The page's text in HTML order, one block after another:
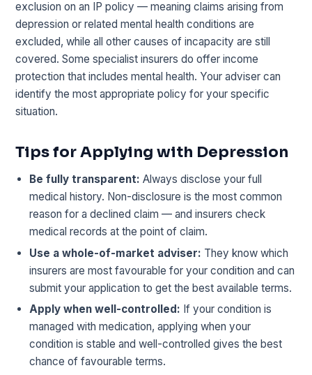
exclusion on an IP policy — meaning claims arising from
depression or related mental health conditions are
excluded, while all other causes of incapacity are still
covered. Some specialist insurers do offer income
protection that includes mental health. Your adviser can
identify the most appropriate policy for your specific
situation.
Tips for Applying with Depression
Be fully transparent: Always disclose your full
medical history. Non-disclosure is the most common
reason for a declined claim — and insurers check
medical records at the point of claim.
Use a whole-of-market adviser: They know which
insurers are most favourable for your condition and can
submit your application to get the best available terms.
Apply when well-controlled: If your condition is
managed with medication, applying when your
condition is stable and well-controlled gives the best
chance of favourable terms.